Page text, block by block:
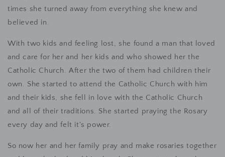
times she turned away from everything she knew and
believed in.
With two kids and feeling lost, she found a man that loved
and care for her and her kids and who showed her the
Catholic Church. After the two of them had children their
own. She started to attend the Catholic Church with him
and their kids, she fell in love with the Catholic Church
and all of their traditions. She started praying the Rosary
every day and felt it's power.
So now her and her family pray and make rosaries together